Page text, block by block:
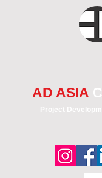
AD ASIA
Project